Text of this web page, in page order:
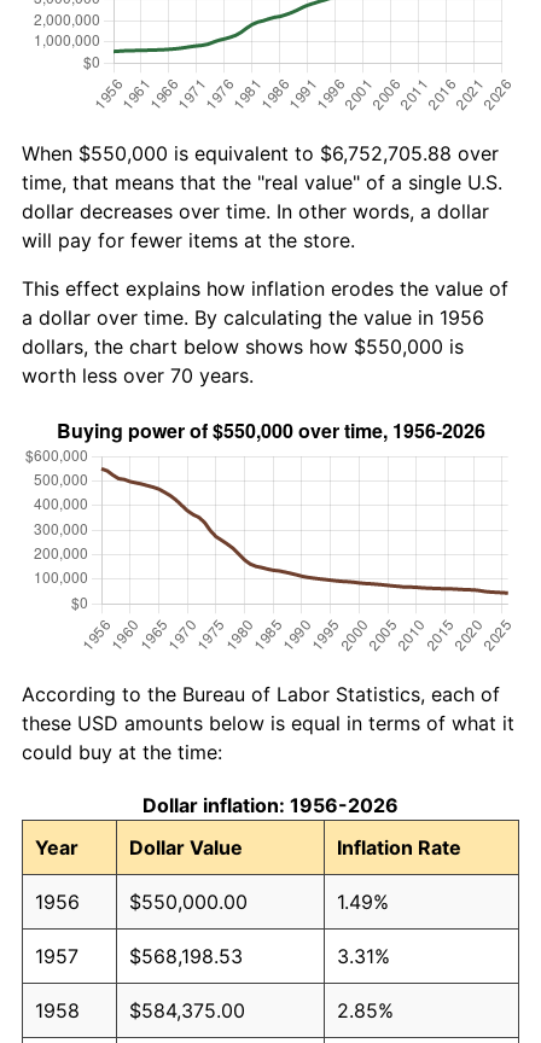
When $550,000 is equivalent to $6,752,705.88 over
time, that means that the "real value" of a single U.S.
dollar decreases over time. In other words, a dollar
will pay for fewer items at the store.
This effect explains how inflation erodes the value of
a dollar over time. By calculating the value in 1956
dollars, the chart below shows how $550,000 is
worth less over 70 years.
According to the Bureau of Labor Statistics, each of
these USD amounts below is equal in terms of what it
could buy at the time:
Dollar inflation: 1956-2026
Year
Dollar Value Inflation Rate
1956 $550,000.00 1.49%
1957 $568,198.53 3.31%
1958 $584,375.00 2.85%